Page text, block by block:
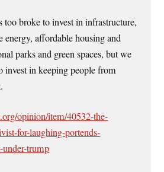
too broke to invest in infrastructure,
energy, affordable housing and
parks and green spaces, but we
invest in keeping people from
opinion/item/40532-the-
for-laughing-portends-
under-trump